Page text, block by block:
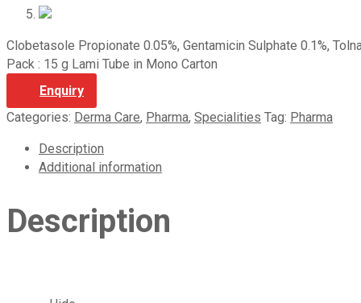
Clobetasole Propionate 0.05%, Gentamicin Sulphate 0.1%,
Pack : 15 g Lami Tube in Mono Carton
Enquiry
Categories: Derma Care, Pharma, Specialities Tag: Pharma
Description
Additional information
Description